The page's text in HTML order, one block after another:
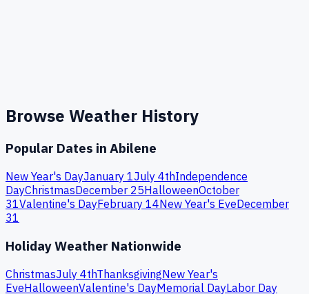
Browse Weather History
Popular Dates in Abilene
New Year's DayJanuary 1July 4thIndependence
DayChristmasDecember 25HalloweenOctober
31Valentine's DayFebruary 14New Year's EveDecember
31
Holiday Weather Nationwide
ChristmasJuly 4thThanksgivingNew Year's
EveHalloweenValentine's DayMemorial DayLabor Day